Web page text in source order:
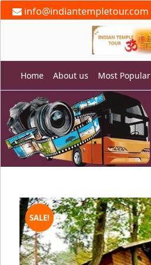
Skip
to
info@indiantempletour.com
Home About us Most Popular
SALE!